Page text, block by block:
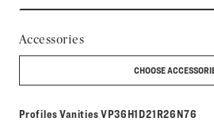
Accessories
CHOOSE
Profiles VanitiesModel number:
VP36H1D21R26N76